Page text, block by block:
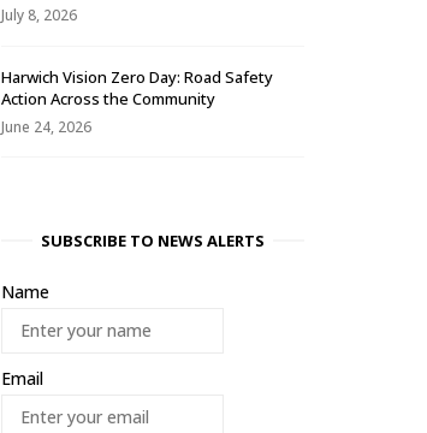
July 8, 2026
Harwich Vision Zero Day: Road Safety
Action Across the Community
June 24, 2026
SUBSCRIBE TO NEWS ALERTS
Name
Email